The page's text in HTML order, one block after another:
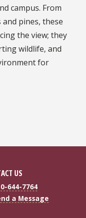
campus. From
pines, these
the view; they
wildlife, and
for
US
644-7764
a Message